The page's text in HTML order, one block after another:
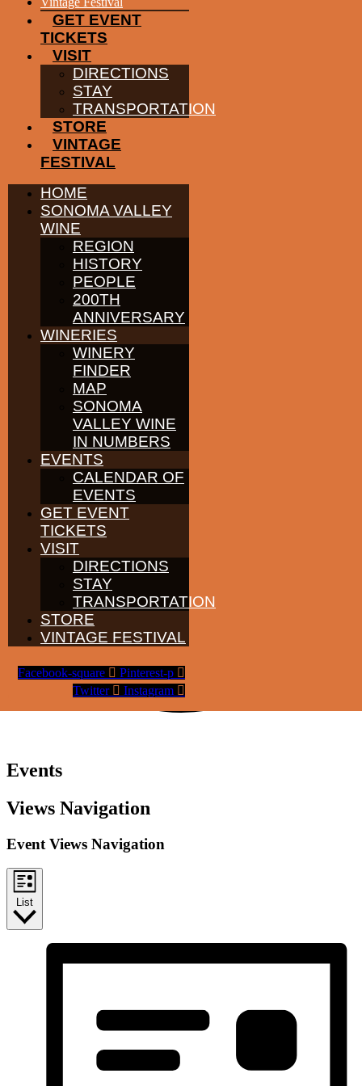
GET EVENT
TICKETS
VISIT
DIRECTIONS
STAY
TRANSPORTATION
STORE
VINTAGE
FESTIVAL
HOME
SONOMA VALLEY
WINE
REGION
HISTORY
PEOPLE
200TH
ANNIVERSARY
WINERIES
WINERY
FINDER
MAP
SONOMA
VALLEY WINE
IN NUMBERS
EVENTS
CALENDAR OF
EVENTS
GET EVENT
TICKETS
VISIT
DIRECTIONS
STAY
TRANSPORTATION
STORE
VINTAGE FESTIVAL
Facebook-square
Pinterest-p
Twitter
Instagram
Events
Views Navigation
Event Views Navigation
List